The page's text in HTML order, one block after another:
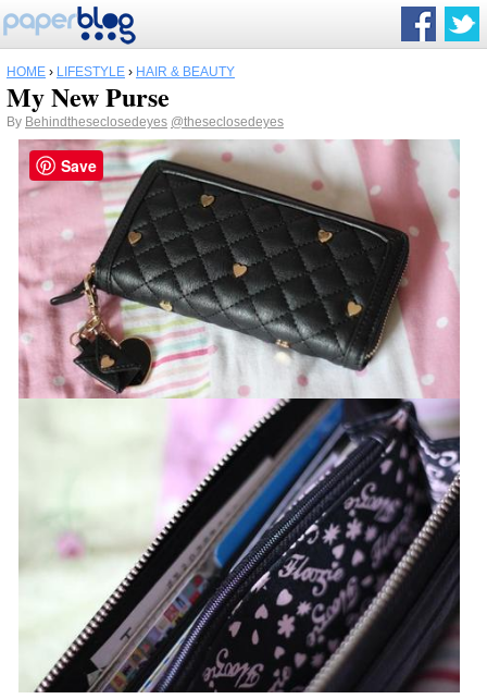
HOME › LIFESTYLE › HAIR & BEAUTY
My New Purse
By Behindtheseclosedeyes @theseclosedeyes
Save